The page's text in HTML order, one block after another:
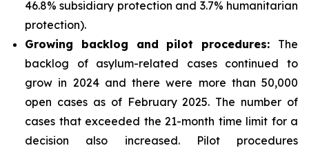
46.8% subsidiary protection and 3.7% humanitarian
protection).
Growing backlog and pilot procedures: The
backlog of asylum-related cases continued to
grow in 2024 and there were more than 50,000
open cases as of February 2025. The number of
cases that exceeded the 21-month time limit for a
decision also increased. Pilot procedures